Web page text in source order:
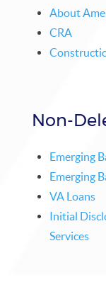
About
CRA
Non-
Emerging
Emerging
VA Loans
Initial
Services